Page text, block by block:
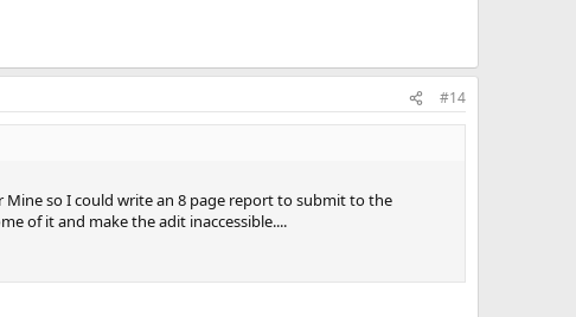
#14
so I could write an 8 page report to submit to the
of it and make the adit inaccessible....